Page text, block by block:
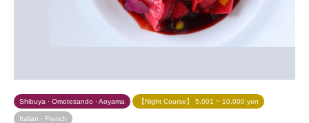
Shibuya · Omotesando · Aoyama 【Night Course】 5,001 ~ 10,000 yen
Italian · French